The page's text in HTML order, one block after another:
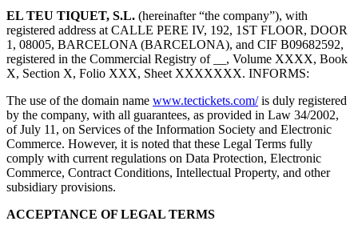
EL TEU TIQUET, S.L. (hereinafter “the company”), with
registered address at CALLE PERE IV, 192, 1ST FLOOR, DOOR
1, 08005, BARCELONA (BARCELONA), and CIF B09682592,
registered in the Commercial Registry of __, Volume XXXX, Book
X, Section X, Folio XXX, Sheet XXXXXXX. INFORMS:
The use of the domain name www.tectickets.com/is duly registered
by the company, with all guarantees, as provided in Law 34/2002,
of July 11, on Services of the Information Society and Electronic
Commerce. However, it is noted that these Legal Terms fully
comply with current regulations on Data Protection, Electronic
Commerce, Contract Conditions, Intellectual Property, and other
subsidiary provisions.
ACCEPTANCE OF LEGAL TERMS